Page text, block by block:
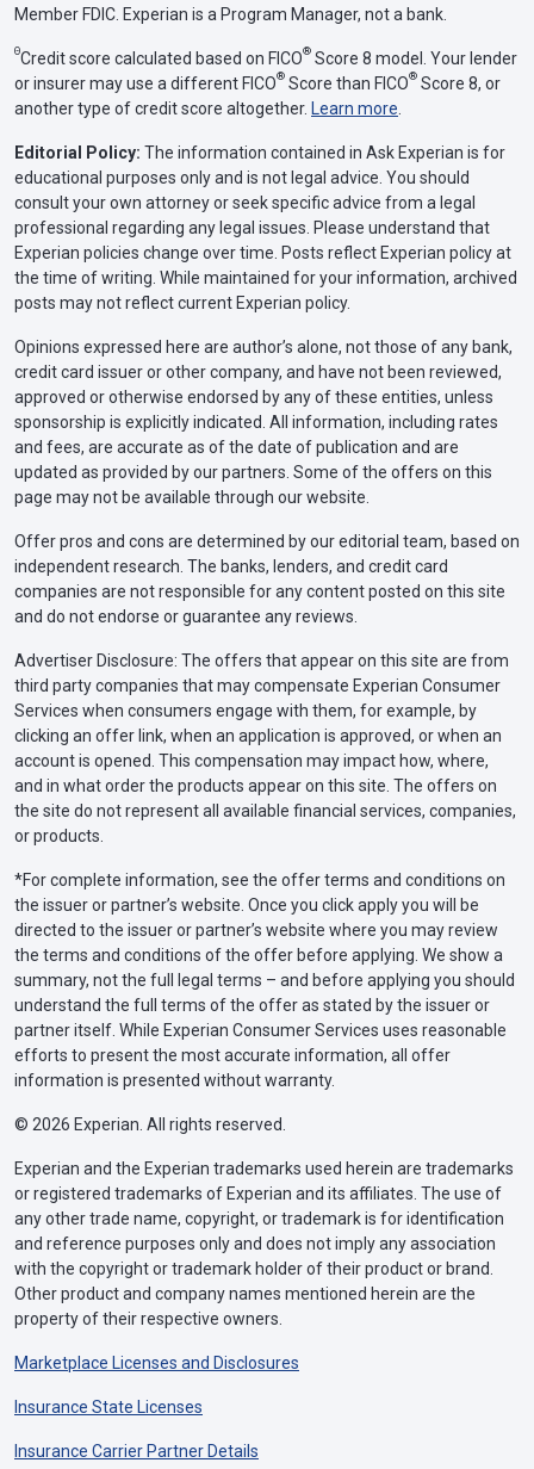
Member FDIC. Experian is a Program Manager, not a bank.
ΘCredit score calculated based on FICO® Score 8 model. Your lender
or insurer may use a different FICO® Score than FICO® Score 8, or
another type of credit score altogether. Learn more
Editorial Policy: The information contained in Ask Experian is for
educational purposes only and is not legal advice. You should
consult your own attorney or seek specific advice from a legal
professional regarding any legal issues. Please understand that
Experian policies change over time. Posts reflect Experian policy at
the time of writing. While maintained for your information, archived
posts may not reflect current Experian policy.
Opinions expressed here are author’s alone, not those of any bank,
credit card issuer or other company, and have not been reviewed,
approved or otherwise endorsed by any of these entities, unless
sponsorship is explicitly indicated. All information, including rates
and fees, are accurate as of the date of publication and are
updated as provided by our partners. Some of the offers on this
page may not be available through our website.
Offer pros and cons are determined by our editorial team, based on
independent research. The banks, lenders, and credit card
companies are not responsible for any content posted on this site
and do not endorse or guarantee any reviews.
Advertiser Disclosure: The offers that appear on this site are from
third party companies that may compensate Experian Consumer
Services when consumers engage with them, for example, by
clicking an offer link, when an application is approved, or when an
account is opened. This compensation may impact how, where,
and in what order the products appear on this site. The offers on
the site do not represent all available financial services, companies,
or products.
*For complete information, see the offer terms and conditions on
the issuer or partner’s website. Once you click apply you will be
directed to the issuer or partner’s website where you may review
the terms and conditions of the offer before applying. We show a
summary, not the full legal terms – and before applying you should
understand the full terms of the offer as stated by the issuer or
partner itself. While Experian Consumer Services uses reasonable
efforts to present the most accurate information, all offer
information is presented without warranty.
© 2026 Experian. All rights reserved.
Experian and the Experian trademarks used herein are trademarks
or registered trademarks of Experian and its affiliates. The use of
any other trade name, copyright, or trademark is for identification
and reference purposes only and does not imply any association
with the copyright or trademark holder of their product or brand.
Other product and company names mentioned herein are the
property of their respective owners.
Marketplace Licenses and Disclosures
Insurance State Licenses
Insurance Carrier Partner Details